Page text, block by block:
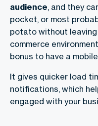
audience, and they
pocket, or most
potato without leaving
commerce
bonus to have a
It gives quicker load
notifications, which
engaged with your